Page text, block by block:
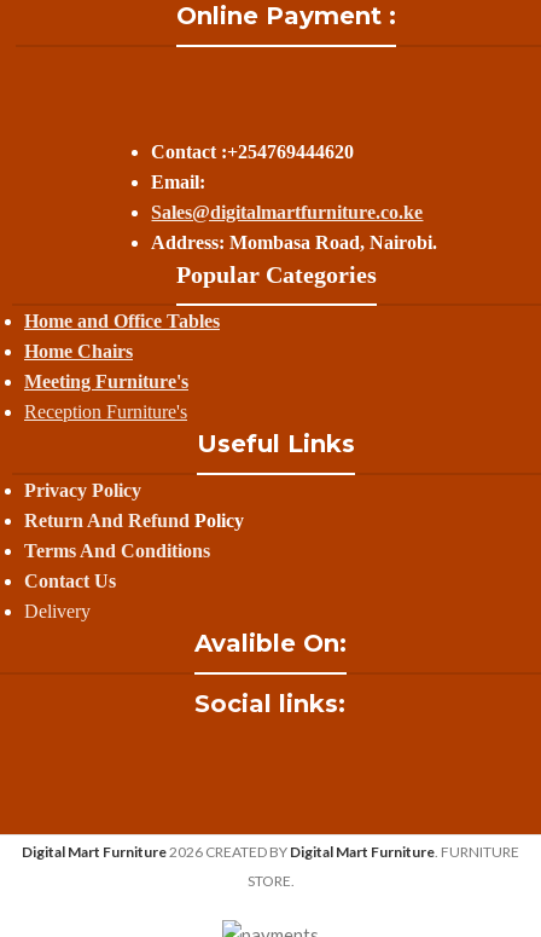
Online Payment :
Contact :+254769444620
Email:
Sales@digitalmartfurniture.co.ke
Address: Mombasa Road, Nairobi.
Popular Categories
Home and Office Tables
Home Chairs
Meeting Furniture's
Reception Furniture's
Useful Links
Privacy Policy
Return And Refund Policy
Terms And Conditions
Contact Us
Delivery
Avalible On:
Social links:
Digital Mart Furniture2026 CREATED BY Digital Mart Furniture. FURNITURE
STORE.